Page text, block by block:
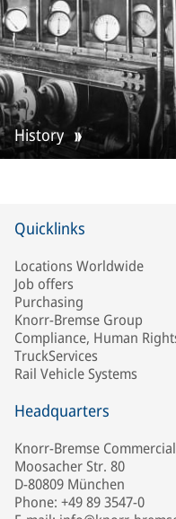
History
Quicklinks
Locations Worldwide
Job offers
Purchasing
Knorr-Bremse Group
Compliance, Human
TruckServices
Rail Vehicle Systems
Headquarters
Knorr-Bremse
Moosacher Str. 80
D-80809 München
Phone: +49 89 3547-0